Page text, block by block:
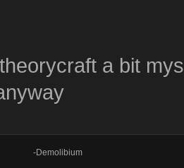
a bit
-Demolibium